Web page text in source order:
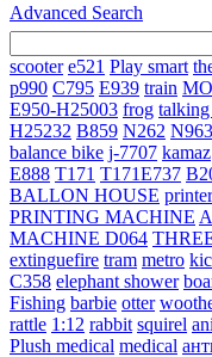
Advanced Search
scooter e521 Play smart
p990 C795 E939 train
E950-H25003 frog talking
H25232 B859 N262 N963
balance bike j-7707 kamaz
E888 T171 T171E737
BALLON HOUSE printer
PRINTING MACHINE
MACHINE D064
extinguefire tram metro
C358 elephant shower
Fishing barbie otter
rattle 1:12 rabbit squirel
Plush medical medical